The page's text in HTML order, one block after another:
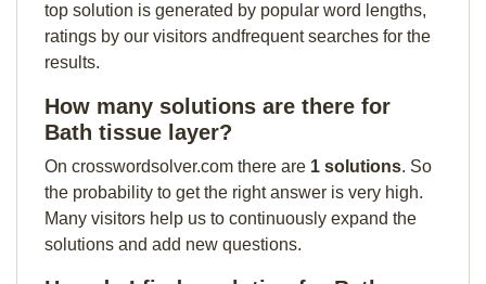
top solution is generated by popular word lengths,
ratings by our visitors andfrequent searches for the
results.
How many solutions are there for
Bath tissue layer?
On crosswordsolver.com there are 1 solutions. So
the probability to get the right answer is very high.
Many visitors help us to continuously expand the
solutions and add new questions.